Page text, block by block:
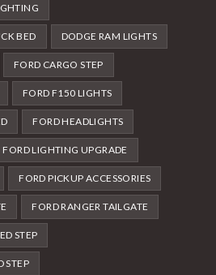
BED DODGE RAM LIGHTS
FORD CARGO STEP
FORD F150 LIGHTS
FORD HEADLIGHTS
FORD LIGHTING UPGRADE
FORD PICKUP ACCESSORIES
FORD RANGER TAILGATE
STEP
STEP